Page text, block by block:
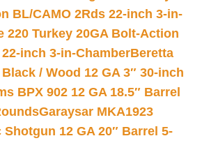
BL/CAMO 2Rds 22-inch 3-in-
220 Turkey 20GA Bolt-Action
inch 3-in-ChamberBeretta
/ Wood 12 GA 3″ 30-inch
BPX 902 12 GA 18.5″ Barrel
Garaysar MKA1923
12 GA 20″ Barrel 5-